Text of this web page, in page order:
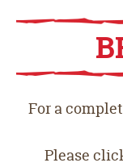
For a
Please